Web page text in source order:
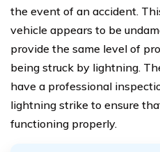
the event of an accident.
vehicle appears to be
provide the same level of
being struck by lightning.
have a professional
lightning strike to ensure
functioning properly.